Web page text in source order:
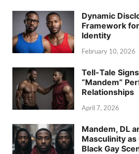
Dynamic
Framework
Identity
February 10, 2026
Tell-Tale
“Mandem”
Relationships
April 7, 2026
Mandem, DL
Masculinity
Black Gay